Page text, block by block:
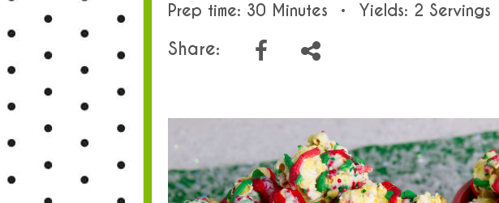
Prep time: 30 Minutes • Yields: 2 Servings
Share: